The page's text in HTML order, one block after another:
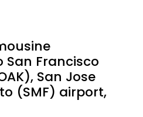
Francisco
San Jose
(SMF) airport,